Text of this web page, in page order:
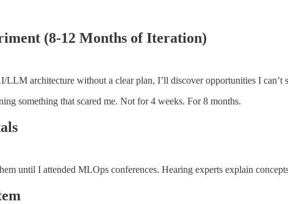
(8-12 Months of Iteration)
architecture without a clear plan, I’ll discover opportunities I can’t
something that scared me. Not for 4 weeks. For 8 months.
until I attended MLOps conferences. Hearing experts explain